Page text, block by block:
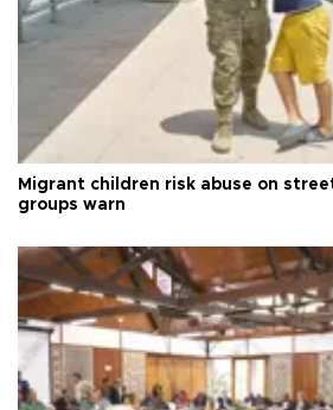
Migrant children risk abuse on
groups warn